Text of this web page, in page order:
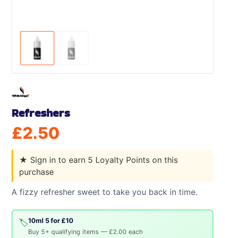
Refreshers
£2.50
★ Sign in to earn 5 Loyalty Points on this
purchase
A fizzy refresher sweet to take you back in time.
🏷️10ml 5 for £10
Buy 5+ qualifying items — £2.00 each